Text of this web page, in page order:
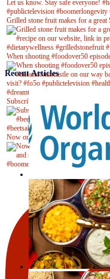
Grilled stone fruit makes for a great
When shooting #foodover50
Subscribe to our YouTube channel
Now on Youtube! New
Recent Articles